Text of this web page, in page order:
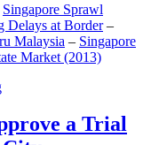
Singapore Sprawl
Delays at Border–
Malaysia – Singapore
Market (2013)
a Trial